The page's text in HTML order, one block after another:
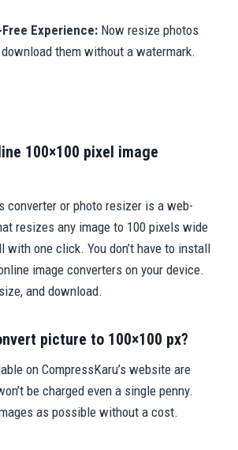
Experience: Now resize photos
them without a watermark.
100×100 pixel image
converter or photo resizer is a web-
resizes any image to 100 pixels wide
with one click. You don’t have to install
image converters on your device.
and download.
picture to 100×100 px?
on CompressKaru’s website are
be charged even a single penny.
as possible without a cost.